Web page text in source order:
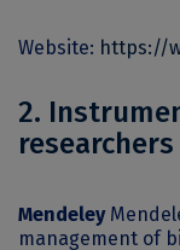
Website: https://
2.
Mendeley
management of